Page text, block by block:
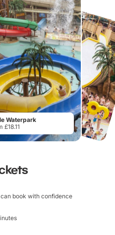
Waterpark
£18.11
book with confidence